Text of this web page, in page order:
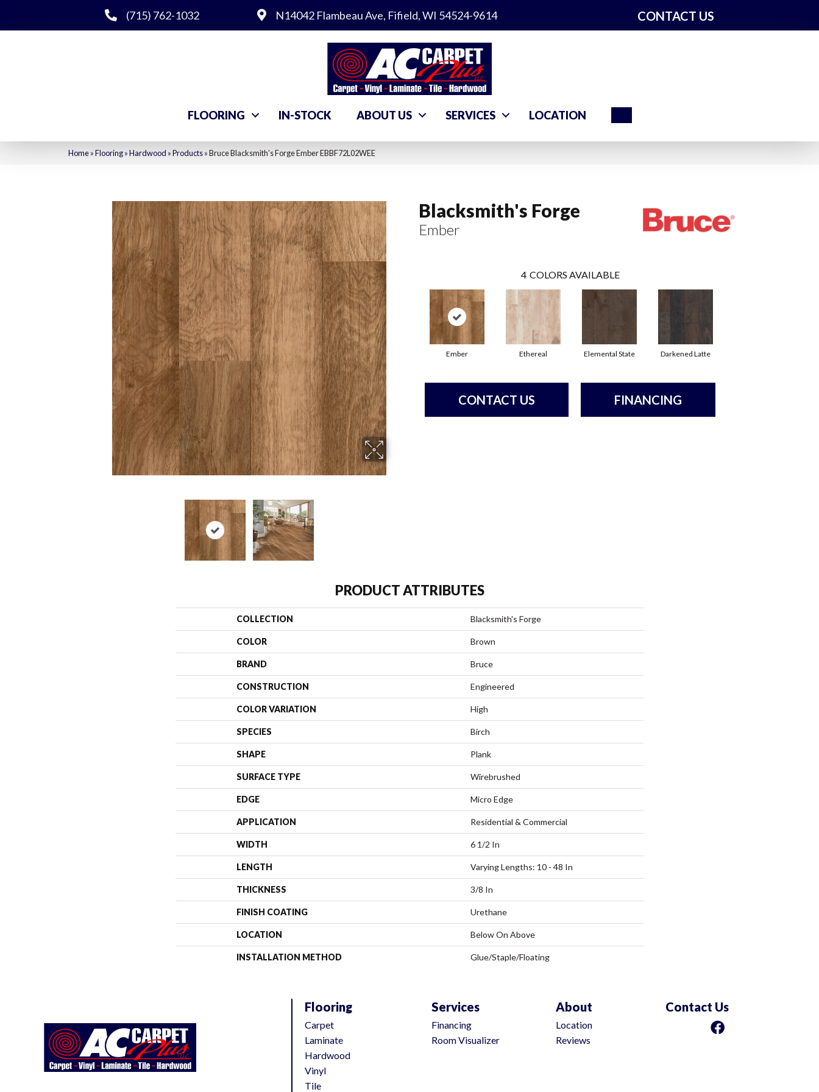
(715) 762-1032 N14042 Flambeau Ave, Fifield, WI 54524-9614 CONTACT US
FLOORING IN-STOCK ABOUT US SERVICES LOCATION
Home»Flooring»Hardwood »Products»Bruce Blacksmith’s Forge Ember EBBF72L02WEE
Blacksmith's Forge
Ember
4 COLORS AVAILABLE
Ember Ethereal Elemental State Darkened Latte
CONTACT US FINANCING
PRODUCT ATTRIBUTES
COLLECTION Blacksmith's Forge
COLOR Brown
BRAND Bruce
CONSTRUCTION Engineered
COLOR VARIATION High
SPECIES Birch
SHAPE Plank
SURFACE TYPE Wirebrushed
EDGE Micro Edge
APPLICATION Residential & Commercial
WIDTH 6 1/2 In
LENGTH Varying Lengths: 10 - 48 In
THICKNESS 3/8 In
FINISH COATING Urethane
LOCATION Below On Above
INSTALLATION METHOD Glue/Staple/Floating
Flooring
Carpet
Laminate
Hardwood
Vinyl
Tile
Services
Financing
Room Visualizer
About
Location
Reviews
Contact Us